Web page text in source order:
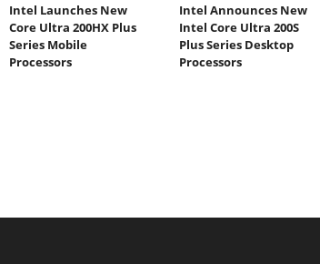
Intel Launches New
Core Ultra 200HX Plus
Series Mobile
Processors
Intel Announces New
Intel Core Ultra 200S
Plus Series Desktop
Processors